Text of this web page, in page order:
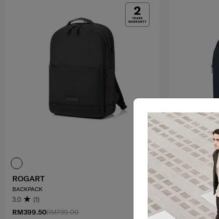
RM799.00
RM399.50
ROGART
BACKPACK
3.0 (1)
RM499.00
GUARDIT
0.0 (0)